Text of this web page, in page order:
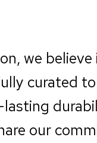
we
curated
our